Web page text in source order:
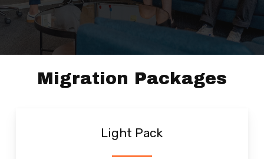
Migration Packages
Light Pack